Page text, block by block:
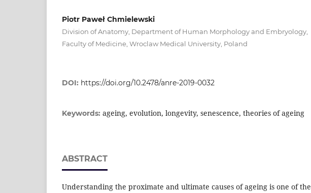
Piotr Paweł Chmielewski
Division of Anatomy, Department of Human Morphology and Embryology,
Faculty of Medicine, Wroclaw Medical University, Poland
DOI: https://doi.org/10.2478/anre-2019-0032
Keywords: ageing, evolution, longevity, senescence, theories of ageing
ABSTRACT
Understanding the proximate and ultimate causes of ageing is one of the